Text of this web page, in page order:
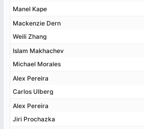
Manel Kape
Mackenzie Dern
Weili Zhang
Islam Makhachev
Michael Morales
Alex Pereira
Carlos Ulberg
Alex Pereira
Jiri Prochazka
Manel Kape
Mackenzie Dern
Weili Zhang
Islam Makhachev
Michael Morales
Alex Pereira
Carlos Ulberg
Alex Pereira
Jiri Prochazka